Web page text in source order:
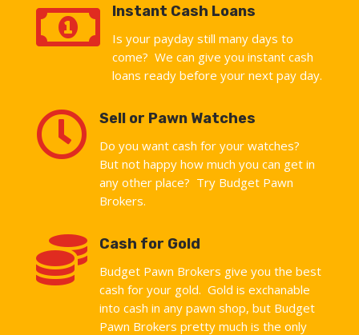
 Instant Cash Loans
Is your payday still many days to
come? We can give you instant cash
loans ready before your next pay day.
 Sell or Pawn Watches
Do you want cash for your watches?
But not happy how much you can get in
any other place? Try Budget Pawn
Brokers.
 Cash for Gold
Budget Pawn Brokers give you the best
cash for your gold. Gold is exchanable
into cash in any pawn shop, but Budget
Pawn Brokers pretty much is the only